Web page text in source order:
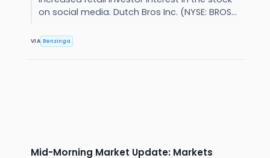
on social media. Dutch Bros Inc. (NYSE: BROS...
VIA Benzinga
Mid-Morning Market Update: Markets